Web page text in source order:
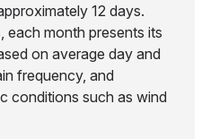
12 days.
each month presents its
on average day and
frequency, and
conditions such as wind